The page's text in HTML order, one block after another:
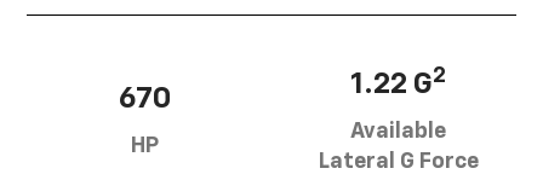
670
HP
1.22 G2
Available
Lateral G Force